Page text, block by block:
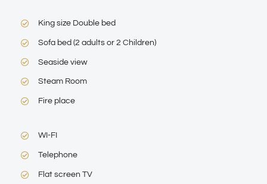
King size Double bed
Sofa bed (2 adults or 2 Children)
Seaside view
Steam Room
Fire place
WI-FI
Telephone
Flat screen TV